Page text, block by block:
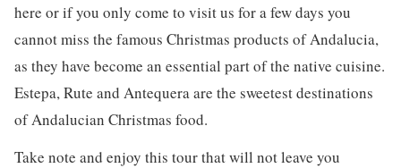
here or if you only come to visit us for a few days you
cannot miss the famous Christmas products of Andalucia,
as they have become an essential part of the native cuisine.
Estepa, Rute and Antequera are the sweetest destinations
of Andalucian Christmas food.
Take note and enjoy this tour that will not leave you